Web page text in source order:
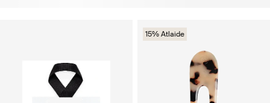
15% Atlaide